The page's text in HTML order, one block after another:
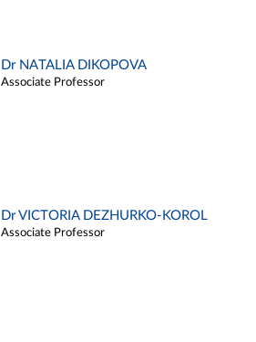
Dr NATALIA DIKOPOVA
Associate Professor
Dr VICTORIA DEZHURKO-KOROL
Associate Professor